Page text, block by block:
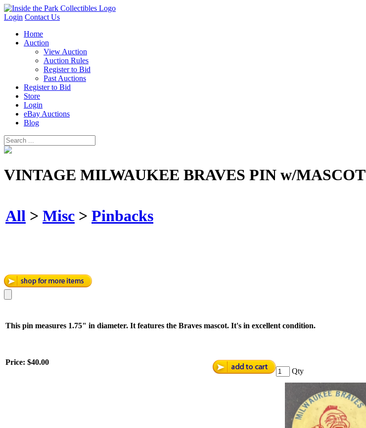
Login Contact Us
Home
Auction
View Auction
Auction Rules
Register to Bid
Past Auctions
Register to Bid
Store
Login
eBay Auctions
Blog
VINTAGE MILWAUKEE BRAVES PIN w/MASCOT
All > Misc > Pinbacks
This pin measures 1.75" in diameter. It features the Braves mascot. It's in excellent condition.
Price: $40.00
Qty